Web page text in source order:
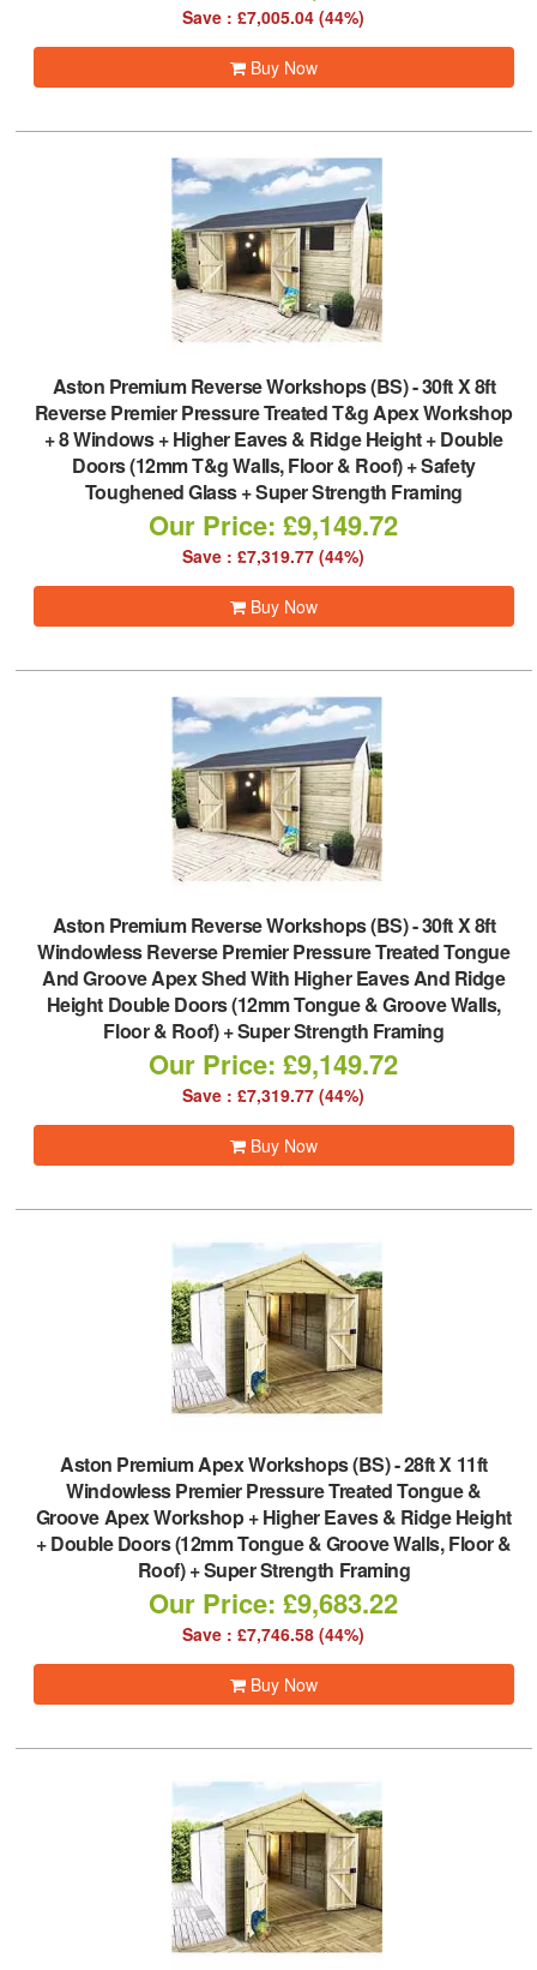
Save : £7,005.04 (44%)
Buy Now
Aston Premium Reverse Workshops (BS)-30ft X 8ft
Reverse Premier Pressure Treated T&g Apex Workshop
+ 8 Windows + Higher Eaves & Ridge Height + Double
Doors (12mm T&g Walls, Floor & Roof) + Safety
Toughened Glass + Super Strength Framing
Our Price: £9,149.72
Save : £7,319.77 (44%)
Buy Now
Aston Premium Reverse Workshops (BS)-30ft X 8ft
Windowless Reverse Premier Pressure Treated Tongue
And Groove Apex Shed With Higher Eaves And Ridge
Height Double Doors (12mm Tongue & Groove Walls,
Floor & Roof) + Super Strength Framing
Our Price: £9,149.72
Save : £7,319.77 (44%)
Buy Now
Aston Premium Apex Workshops (BS)-28ft X 11ft
Windowless Premier Pressure Treated Tongue &
Groove Apex Workshop + Higher Eaves & Ridge Height
+ Double Doors (12mm Tongue & Groove Walls, Floor &
Roof) + Super Strength Framing
Our Price: £9,683.22
Save : £7,746.58 (44%)
Buy Now